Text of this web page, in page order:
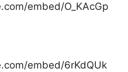
embed/O_KAcGp
embed/6rKdQUk